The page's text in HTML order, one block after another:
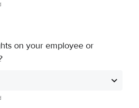
on your employee or